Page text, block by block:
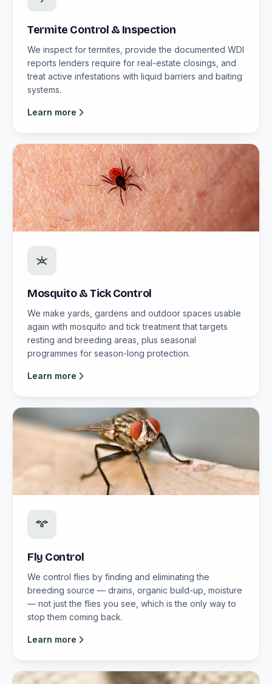
Termite Control & Inspection
We inspect for termites, provide the documented WDI
reports lenders require for real-estate closings, and
treat active infestations with liquid barriers and baiting
systems.
Learn more
Mosquito & Tick Control
We make yards, gardens and outdoor spaces usable
again with mosquito and tick treatment that targets
resting and breeding areas, plus seasonal
programmes for season-long protection.
Learn more
Fly Control
We control flies by finding and eliminating the
breeding source — drains, organic build-up, moisture
— not just the flies you see, which is the only way to
stop them coming back.
Learn more